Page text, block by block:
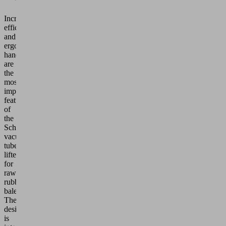
Increased
efficiency
and
ergonomic
handling
are
the
most
important
features
of
the
Schmalz
vacuum
tube
lifters
for
raw
rubber
bales.
The
design
is